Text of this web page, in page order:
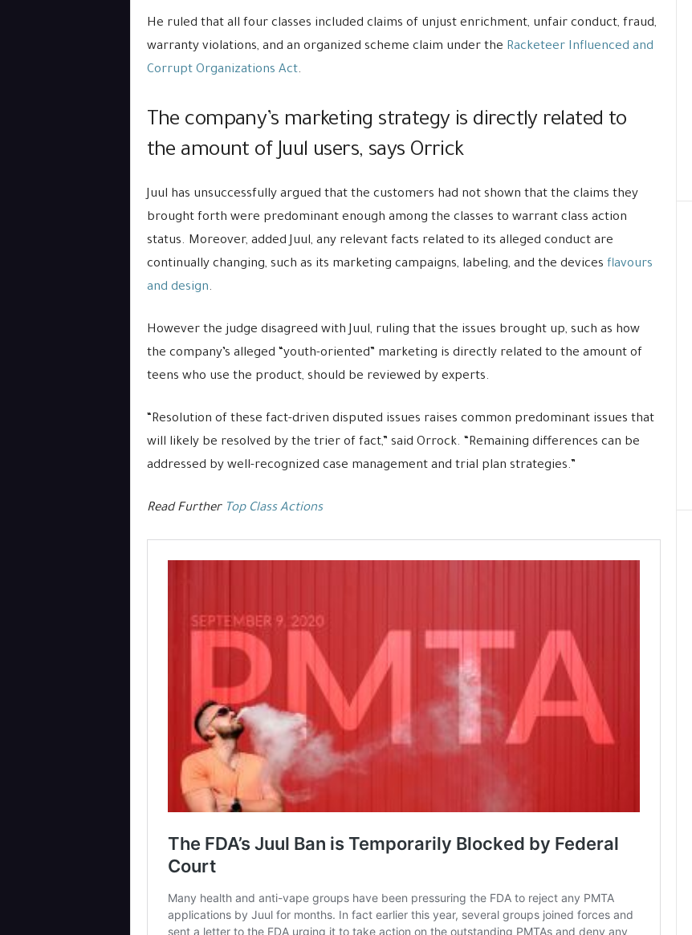
He ruled that all four classes included claims of unjust enrichment, unfair conduct, fraud,
warranty violations, and an organized scheme claim under the Racketeer Influenced and
Corrupt Organizations Act.
The company’s marketing strategy is directly related to
the amount of Juul users, says Orrick
Juul has unsuccessfully argued that the customers had not shown that the claims they
brought forth were predominant enough among the classes to warrant class action
status. Moreover, added Juul, any relevant facts related to its alleged conduct are
continually changing, such as its marketing campaigns, labeling, and the devices flavours
and design.
However the judge disagreed with Juul, ruling that the issues brought up, such as how
the company’s alleged “youth-oriented” marketing is directly related to the amount of
teens who use the product, should be reviewed by experts.
“Resolution of these fact-driven disputed issues raises common predominant issues that
will likely be resolved by the trier of fact,” said Orrock. “Remaining differences can be
addressed by well-recognized case management and trial plan strategies.”
Read Further Top Class Actions